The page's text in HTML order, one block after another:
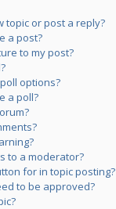
topic or post a reply?
a post?
to my post?
options?
a poll?
to a moderator?
for in topic posting?
to be approved?